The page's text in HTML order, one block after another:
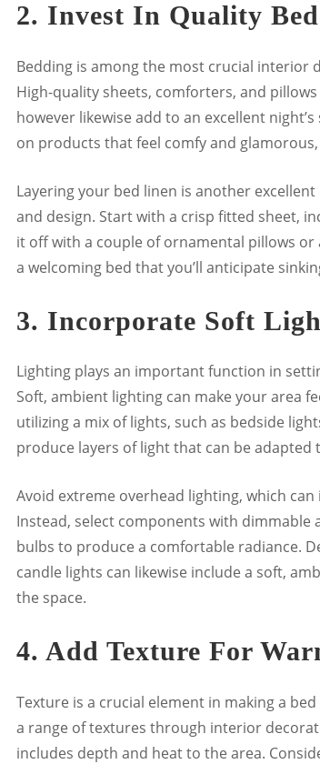
2. Invest In Quality
Bedding is among the most crucial interior
High-quality sheets, comforters, and
however likewise add to an excellent
on products that feel comfy and
Layering your bed linen is another
and design. Start with a crisp fitted sheet,
it off with a couple of ornamental pillows
a welcoming bed that you’ll anticipate
3. Incorporate Soft
Lighting plays an important function in
Soft, ambient lighting can make your area
utilizing a mix of lights, such as bedside
produce layers of light that can be
Avoid extreme overhead lighting, which
Instead, select components with
bulbs to produce a comfortable radiance.
candle lights can likewise include a soft,
the space.
4. Add Texture For
Texture is a crucial element in making a
a range of textures through interior
includes depth and heat to the area.